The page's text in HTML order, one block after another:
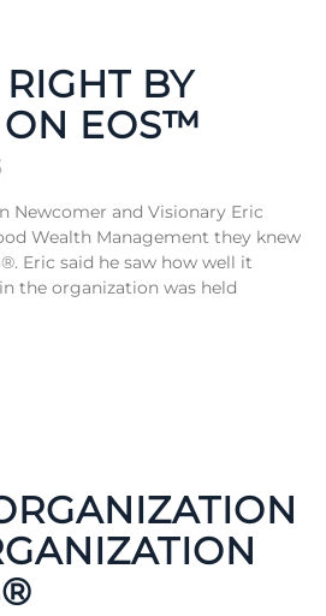
BY
EOS™
Newcomer and Visionary Eric
Wealth Management they knew
Eric said he saw how well it
the organization was held